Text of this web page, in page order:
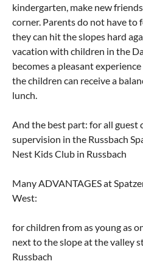
kindergarten, make new
corner. Parents do not have to
they can hit the slopes hard
vacation with children in the
becomes a pleasant
the children can receive a
lunch.
And the best part: for all guest
supervision in the Russbach
Nest Kids Club in Russbach
Many ADVANTAGES at
West:
for children from as young as
next to the slope at the valley
Russbach